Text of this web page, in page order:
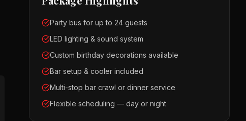
Party bus for up to 24 guests
LED lighting & sound system
Custom birthday decorations available
Bar setup & cooler included
Multi-stop bar crawl or dinner service
Flexible scheduling — day or night